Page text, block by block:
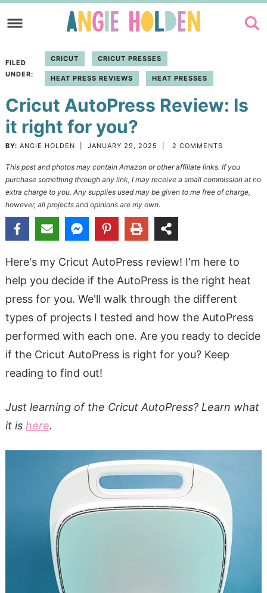
to
navigation
Skip
main
to
sidebar
FILED
UNDER:
CRICUT CRICUT PRESSES
HEAT PRESS REVIEWS HEAT PRESSES
Cricut AutoPress Review: Is
it right for you?
BY: ANGIE HOLDEN JANUARY 29, 2025 2 COMMENTS
This post and photos may contain Amazon or other affiliate links. If you
purchase something through any link, I may receive a small commission at no
extra charge to you. Any supplies used may be given to me free of charge,
however, all projects and opinions are my own.
Here's my Cricut AutoPress review! I'm here to
help you decide if the AutoPress is the right heat
press for you. We'll walk through the different
types of projects I tested and how the AutoPress
performed with each one. Are you ready to decide
if the Cricut AutoPress is right for you? Keep
reading to find out!
Just learning of the Cricut AutoPress? Learn what
it is here.